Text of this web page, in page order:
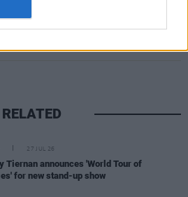
This Article:
RELATED
27 JUL 26
Tiernan announces 'World Tour of
for new stand-up show